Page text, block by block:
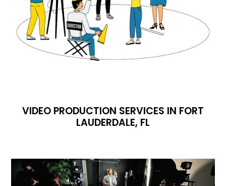
VIDEO PRODUCTION SERVICES IN FORT
LAUDERDALE, FL